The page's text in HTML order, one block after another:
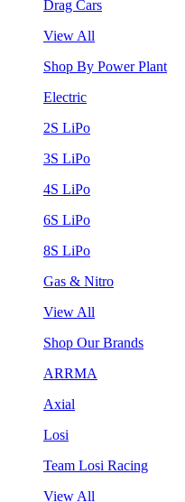
Drag Cars
View All
Shop By Power Plant
Electric
2S LiPo
3S LiPo
4S LiPo
6S LiPo
8S LiPo
Gas & Nitro
View All
Shop Our Brands
ARRMA
Axial
Losi
Team Losi Racing
View All